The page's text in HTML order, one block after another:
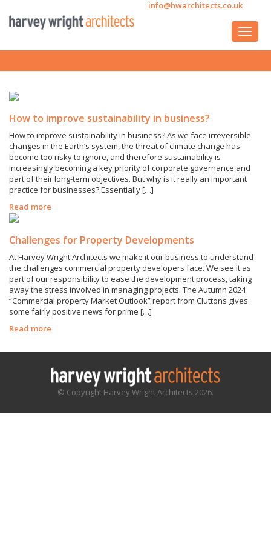
info@hwarchitects.co.uk
How to improve sustainability in business?
How to improve sustainability in business? As we face irreversible
changes in the Earth’s system, the threat of climate change has
become too risky to ignore, and therefore sustainability is
increasingly becoming a key priority of corporate governance and
part of their long-term objectives. But why is it really an important
practice for businesses? Essentially […]
Read more
Challenges for Property Developments
At Harvey Wright Architects we make it our business to understand
the challenges commercial property developers face. We see it as
part of our responsibility to ease the development process, taking
away the stress involved in managing projects. The Autumn 2024
“Commercial property Market Outlook” report from Cluttons gives
some fairly positive news for prime […]
Read more
© Copyright Harvey Wright Architects 2026.